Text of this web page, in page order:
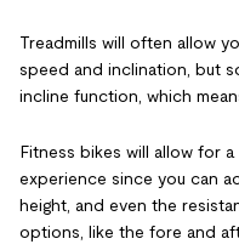
Treadmills will often allow
speed and inclination, but
incline function, which
Fitness bikes will allow for
experience since you can
height, and even the
options, like the fore and